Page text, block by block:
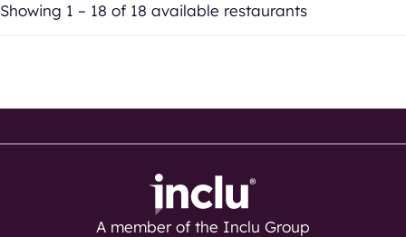
Showing 1 – 18 of 18 available restaurants
A member of the Inclu Group